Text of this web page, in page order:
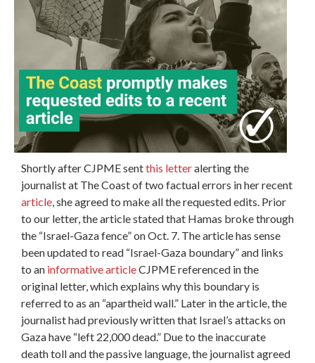
Shortly after CJPME sentthis letteralerting the
journalist at The Coast of two factual errors in her recent
article, she agreed to make all the requested edits. Prior
to our letter, the article stated that Hamas broke through
the “Israel-Gaza fence” on Oct. 7. The article has sense
been updated to read “Israel-Gaza boundary” and links
to an informative articleCJPME referenced in the
original letter, which explains why this boundary is
referred to as an “apartheid wall.” Later in the article, the
journalist had previously written that Israel’s attacks on
Gaza have “left 22,000 dead.” Due to the inaccurate
death toll and the passive language, the journalist agreed